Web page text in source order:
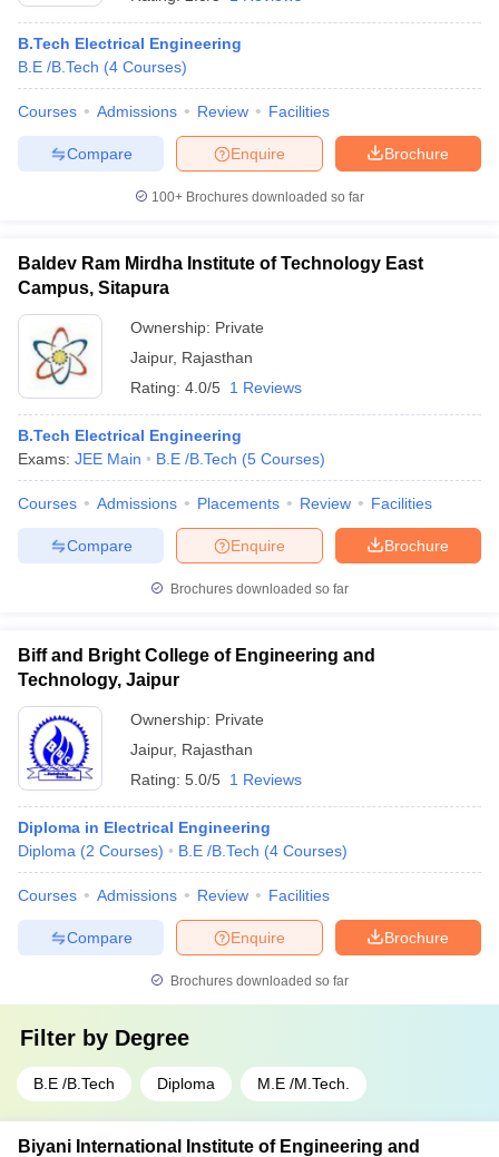
B.Tech Electrical Engineering
B.E /B.Tech (4 Courses)
Courses Admissions Review Facilities
Brochure
Enquire
Compare
100+ Brochures downloaded so far
Baldev Ram Mirdha Institute of Technology East
Campus, Sitapura
Ownership: Private
Jaipur, Rajasthan
Rating: 4.0/5 1 Reviews
B.Tech Electrical Engineering
Exams: JEE Main B.E /B.Tech (5 Courses)
Courses Admissions Placements Review Facilities
Brochure
Enquire
Compare
Brochures downloaded so far
Biff and Bright College of Engineering and
Technology, Jaipur
Ownership: Private
Jaipur, Rajasthan
Rating: 5.0/5 1 Reviews
Diploma in Electrical Engineering
Diploma (2 Courses) B.E /B.Tech (4 Courses)
Courses Admissions Review Facilities
Brochure
Enquire
Compare
Brochures downloaded so far
Filter by Degree
B.E /B.Tech Diploma M.E /M.Tech.
Biyani International Institute of Engineering and